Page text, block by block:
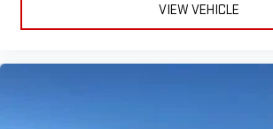
VIEW VEHICLE